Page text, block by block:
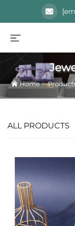
Home>
ALL PRODUCTS